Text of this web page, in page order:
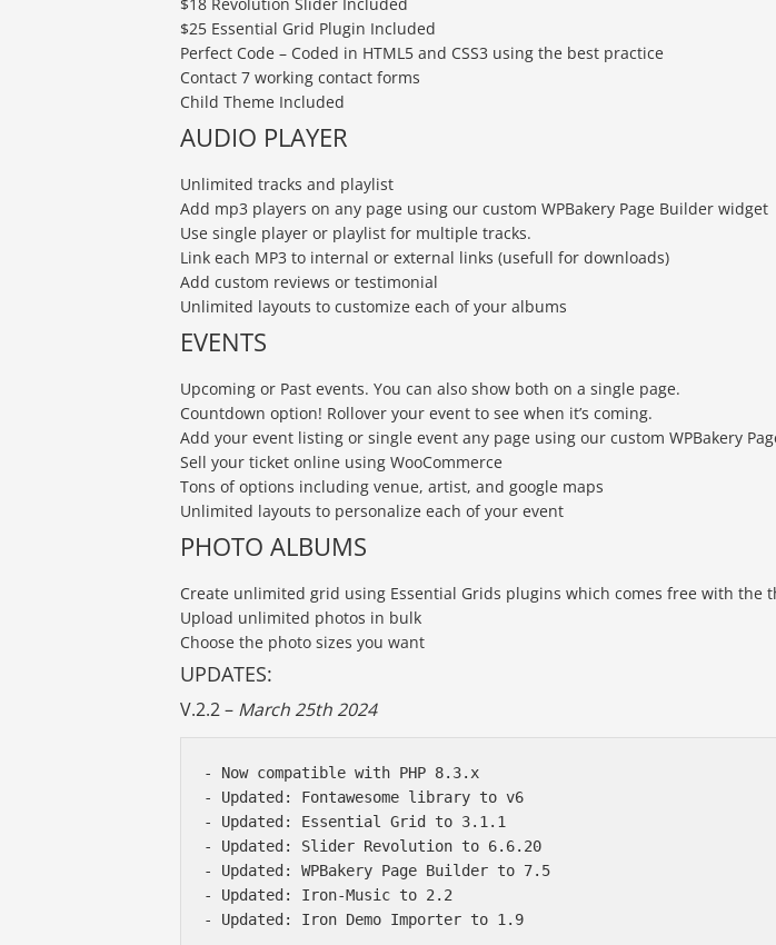
$25 Essential Grid Plugin Included
Perfect Code – Coded in HTML5 and CSS3 using the best practice
Contact 7 working contact forms
Child Theme Included
AUDIO PLAYER
Unlimited tracks and playlist
Add mp3 players on any page using our custom WPBakery Page Builder widget
Use single player or playlist for multiple tracks.
Link each MP3 to internal or external links (usefull for downloads)
Add custom reviews or testimonial
Unlimited layouts to customize each of your albums
EVENTS
Upcoming or Past events. You can also show both on a single page.
Countdown option! Rollover your event to see when it’s coming.
Add your event listing or single event any page using our custom WPBakery
Sell your ticket online using WooCommerce
Tons of options including venue, artist, and google maps
Unlimited layouts to personalize each of your event
PHOTO ALBUMS
Create unlimited grid using Essential Grids plugins which comes free with the
Upload unlimited photos in bulk
Choose the photo sizes you want
UPDATES:
V.2.2 – March 25th 2024
- Now compatible with PHP 8.3.x
- Updated: Fontawesome library to v6
- Updated: Essential Grid to 3.1.1
- Updated: Slider Revolution to 6.6.20
- Updated: WPBakery Page Builder to 7.5
- Updated: Iron-Music to 2.2